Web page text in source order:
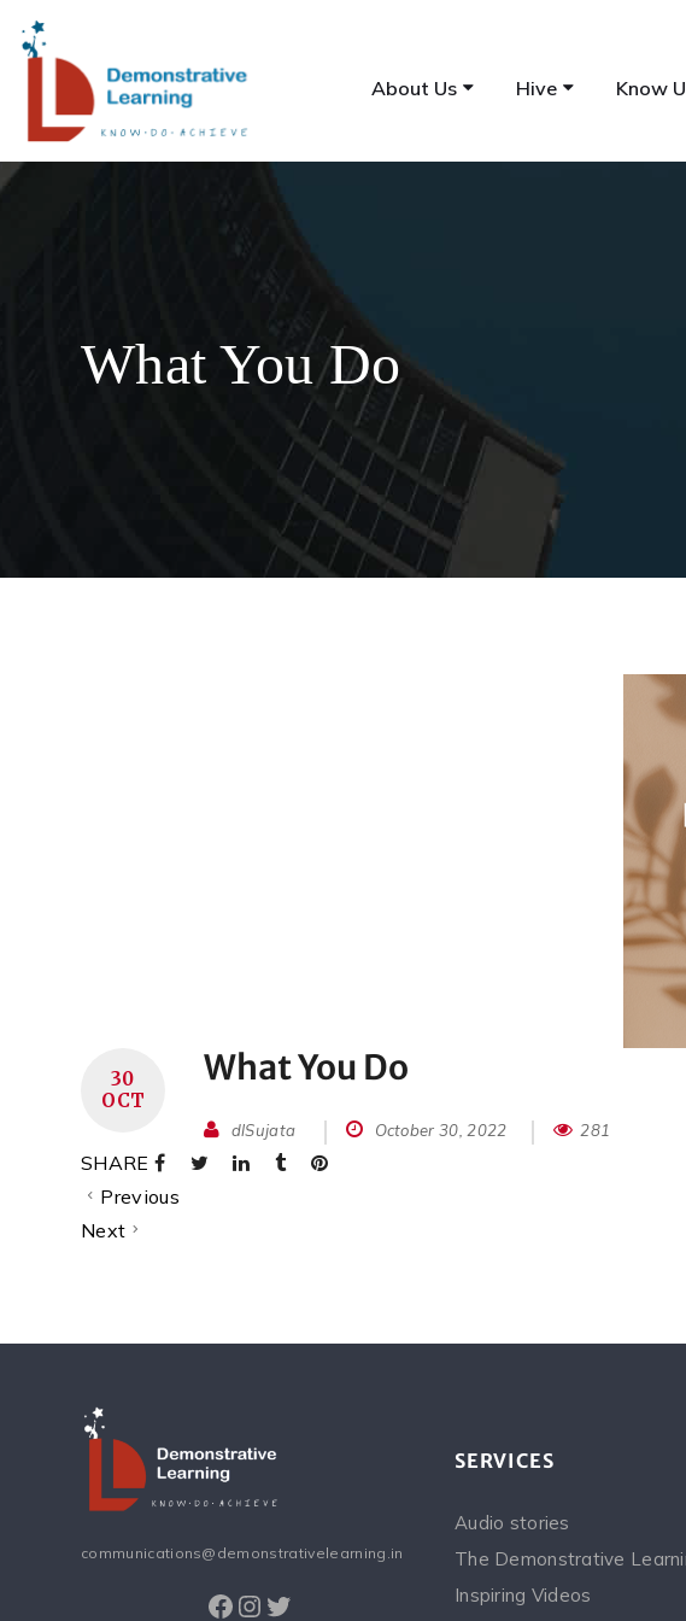
About Us Hive Know
What You Do
30
OCT
What You Do
dlSujata October 30, 2022 281
SHARE
Previous
Next
communications@demonstrativelearning.in
Facebook
Instagram
Twitter
SERVICES
Audio stories
The Demonstrative
Inspiring Videos